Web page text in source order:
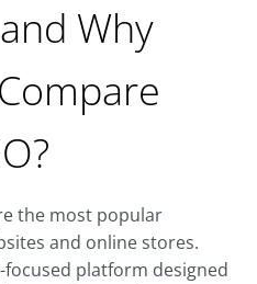
Why
the most popular
and online stores.
platform designed